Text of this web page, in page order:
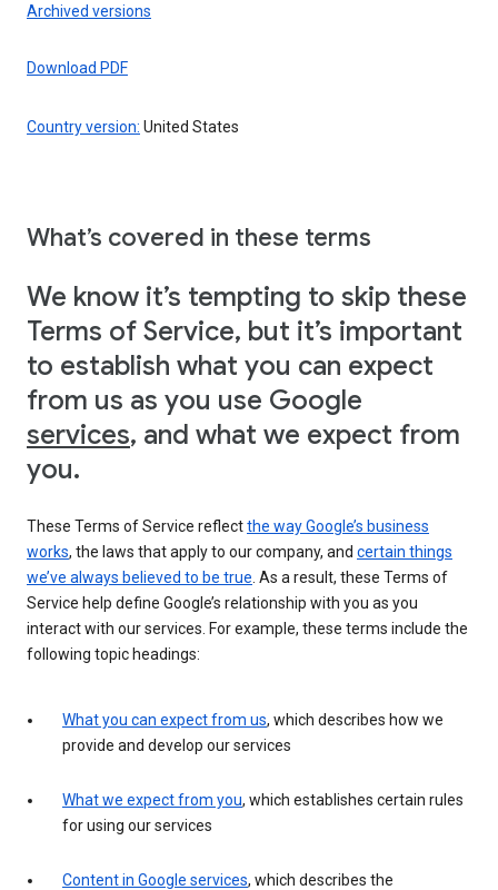
Archived versions
Download PDF
Country version: United States
What’s covered in these terms
We know it’s tempting to skip these
Terms of Service, but it’s important
to establish what you can expect
from us as you use Google
services, and what we expect from
you.
These Terms of Service reflectthe way Google’s business
works, the laws that apply to our company, and certain things
we’ve always believed to be true . As a result, these Terms of
Service help define Google’s relationship with you as you
interact with our services. For example, these terms include the
following topic headings:
What you can expect from us, which describes how we
provide and develop our services
What we expect from you, which establishes certain rules
for using our services
Content in Google services, which describes the